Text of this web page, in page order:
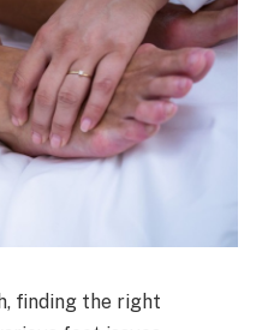
finding the right